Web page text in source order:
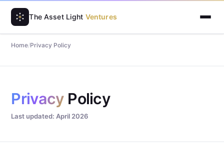
The Asset Light Ventures
Home/Privacy Policy
Privacy Policy
Last updated: April 2026